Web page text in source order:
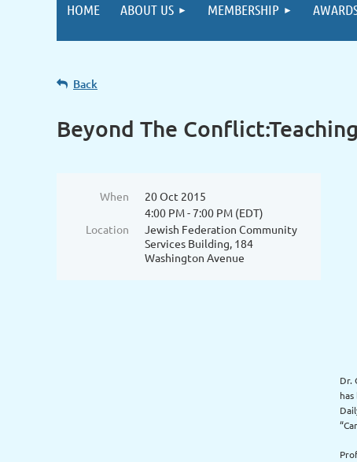
HOME ABOUT US MEMBERSHIP
Back
Beyond The
When
20 Oct 2015
4:00 PM - 7:00 PM (EDT)
Location
Jewish Federation Community
Services Building, 184
Washington Avenue
Dr.